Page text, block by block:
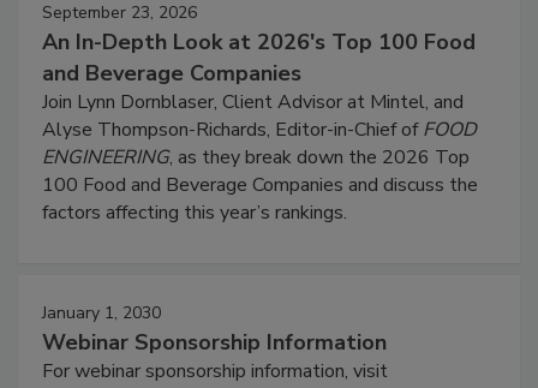
September 23, 2026
An In-Depth Look at 2026's Top 100 Food
and Beverage Companies
Join Lynn Dornblaser, Client Advisor at Mintel, and
Alyse Thompson-Richards, Editor-in-Chief ofFOOD
ENGINEERING, as they break down the 2026 Top
100 Food and Beverage Companies and discuss the
factors affecting this year’s rankings.
January 1, 2030
Webinar Sponsorship Information
For webinar sponsorship information, visit